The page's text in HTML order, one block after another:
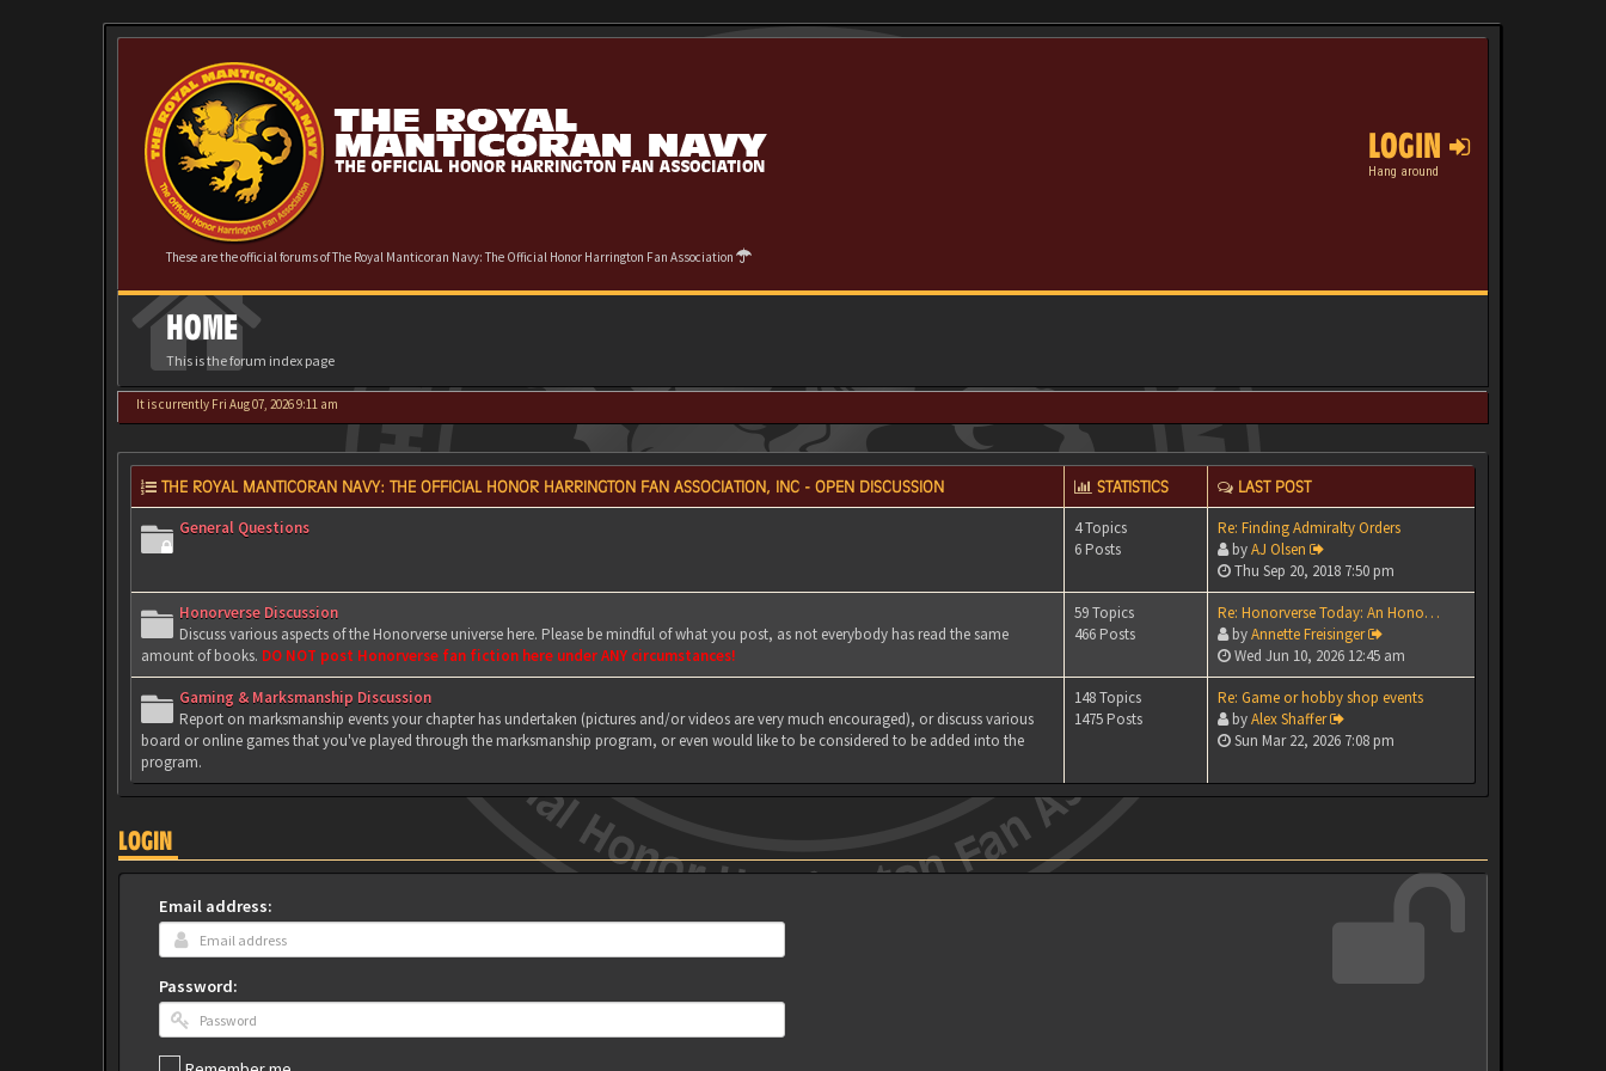
These are the official forums of The Royal Manticoran Navy: The Official Honor Harrington Fan Association
LOGIN
Hang around
HOME
This is the forum index page
It is currently Fri Aug 07, 2026 9:11 am
THE ROYAL MANTICORAN NAVY: THE OFFICIAL HONOR HARRINGTON FAN ASSOCIATION, INC - OPEN DISCUSSION STATISTICS LAST POST
General Questions
4 Topics
6 Posts
Re: Finding Admiralty Orders
byAJ Olsen
Thu Sep 20, 2018 7:50 pm
Honorverse Discussion
Discuss various aspects of the Honorverse universe here. Please be mindful of what you post, as not everybody has read the same
amount of books. DO NOT post Honorverse fan fiction here under ANY circumstances!
59 Topics
466 Posts
Re: Honorverse Today: An Hono…
byAnnette Freisinger
Wed Jun 10, 2026 12:45 am
Gaming & Marksmanship Discussion
Report on marksmanship events your chapter has undertaken (pictures and/or videos are very much encouraged), or discuss various
board or online games that you've played through the marksmanship program, or even would like to be considered to be added into the
program.
148 Topics
1475 Posts
Re: Game or hobby shop events
byAlex Shaffer
Sun Mar 22, 2026 7:08 pm
LOGIN
Email address:
Password: